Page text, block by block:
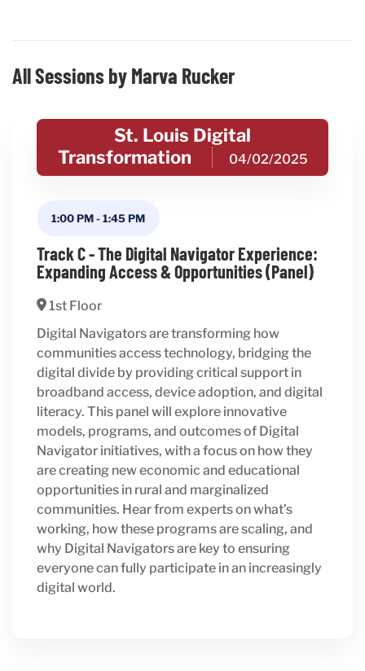
All Sessions by Marva Rucker
St. Louis Digital
Transformation
04/02/2025
1:00 PM-1:45 PM
Track C - The Digital Navigator Experience:
Expanding Access & Opportunities (Panel)
1st Floor
Digital Navigators are transforming how
communities access technology, bridging the
digital divide by providing critical support in
broadband access, device adoption, and digital
literacy. This panel will explore innovative
models, programs, and outcomes of Digital
Navigator initiatives, with a focus on how they
are creating new economic and educational
opportunities in rural and marginalized
communities. Hear from experts on what’s
working, how these programs are scaling, and
why Digital Navigators are key to ensuring
everyone can fully participate in an increasingly
digital world.